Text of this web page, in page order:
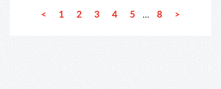
< 1 2 3 4 5 … 8 >